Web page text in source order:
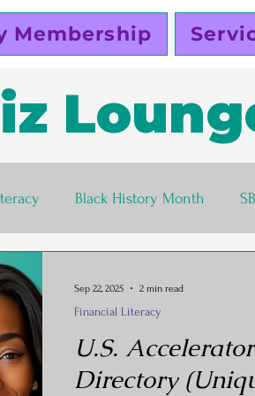
Membership
Black History Month
Black Business
U.S.
Directory
Financial Literacy
Sep 22, 2025 2 min read